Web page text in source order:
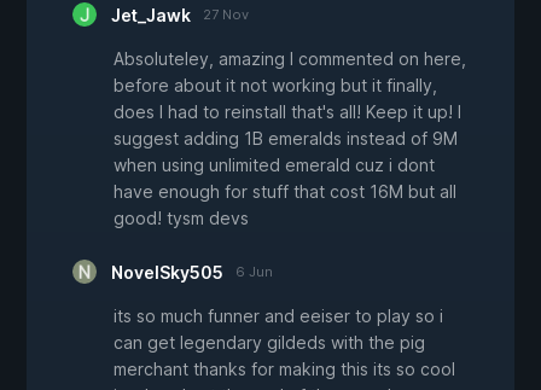
Jet_Jawk 27 Nov
Absoluteley, amazing I commented on here,
before about it not working but it finally,
does I had to reinstall that's all! Keep it up! I
suggest adding 1B emeralds instead of 9M
when using unlimited emerald cuz i dont
have enough for stuff that cost 16M but all
good! tysm devs
NovelSky505 6 Jun
its so much funner and eeiser to play so i
can get legendary gildeds with the pig
merchant thanks for making this its so cool